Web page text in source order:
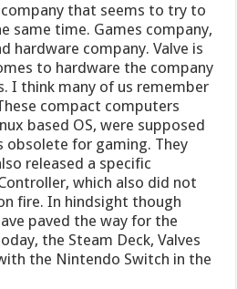
that seems to try to
same time. Games company,
hardware company. Valve is
to hardware the company
I think many of us remember
compact computers
based OS, were supposed
obsolete for gaming. They
released a specific
which also did not
fire. In hindsight though
paved the way for the
the Steam Deck, Valves
the Nintendo Switch in the